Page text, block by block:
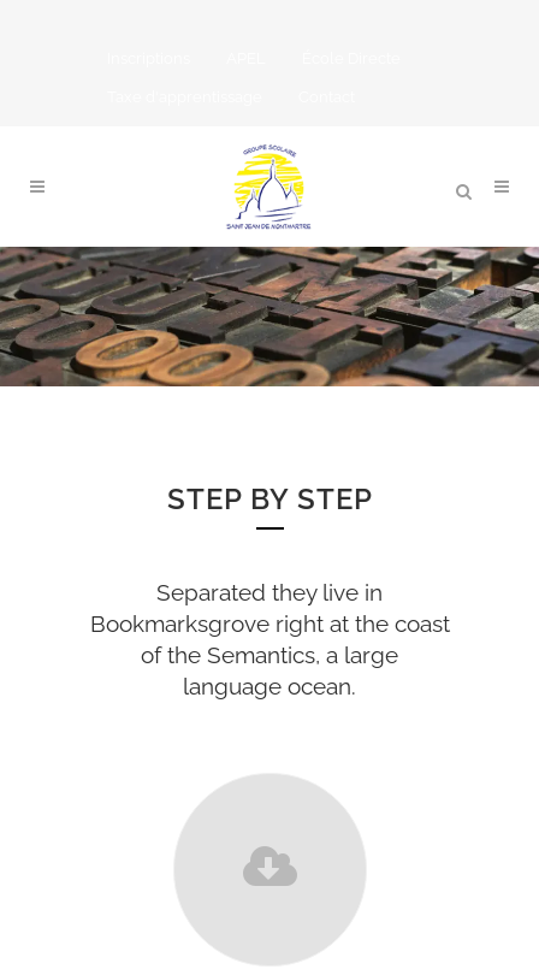
STEP BY STEP
Separated they live in
Bookmarksgrove right at the coast
of the Semantics, a large
language ocean.